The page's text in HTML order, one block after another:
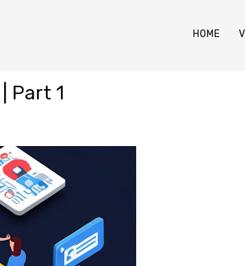
HOME
Part 1